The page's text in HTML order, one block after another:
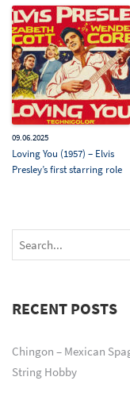
09.06.2025
Loving You (1957) – Elvis
Presley’s first starring role
RECENT POSTS
Chingon – Mexican
String Hobby